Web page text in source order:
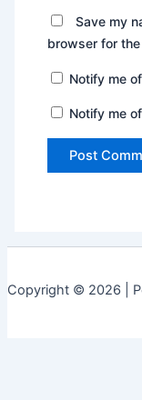
Save my
browser for
Notify me
Notify me
Copyright © 2026 |